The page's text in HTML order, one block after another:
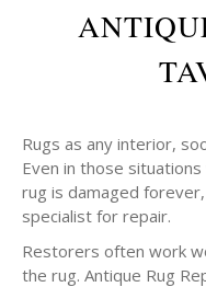
Rugs as any interior,
Even in those
rug is damaged
specialist for repair.
Restorers often work
the rug. Antique Rug